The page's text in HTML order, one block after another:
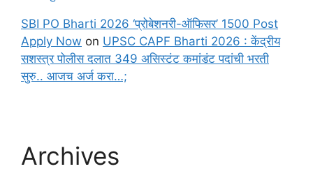
SBI PO Bharti 2026 ‘प्रोबेशनरी-ऑफिसर’ 1500 Post
Apply Now on UPSC CAPF Bharti 2026 : केंद्रीय
सशस्त्र पोलीस दलात 349 असिस्टंट कमांडंट पदांची भरती
सुरु.. आजच अर्ज करा…;
Archives